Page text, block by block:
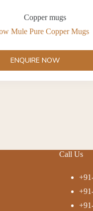
Copper mugs
Mule Pure Copper Mugs
ENQUIRE NOW
Call Us